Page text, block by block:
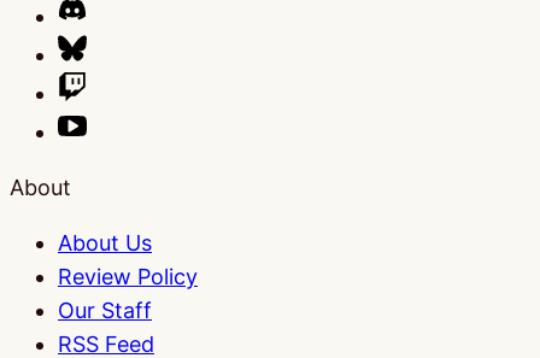
About
About Us
Review Policy
Our Staff
RSS Feed